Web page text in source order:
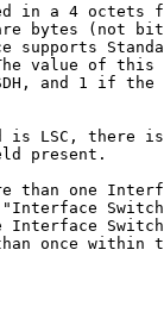
in a 4 octets
bytes (not
supports
value of this
and 1 if the
is LSC, there
present.
than one
Interface
once within